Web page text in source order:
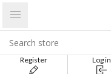
Register Log in